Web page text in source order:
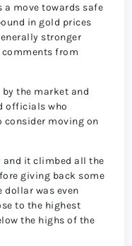
a move towards safe
in gold prices
stronger
from
the market and
officials who
consider moving on
and it climbed all the
giving back some
dollar was even
to the highest
the highs of the